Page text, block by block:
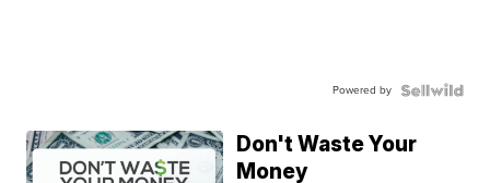
Powered by
Don't Waste Your
Money